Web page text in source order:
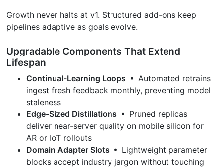
Growth never halts at v1. Structured add-ons keep
pipelines adaptive as goals evolve.
Upgradable Components That Extend
Lifespan
Continual-Learning Loops • Automated retrains
ingest fresh feedback monthly, preventing model
staleness
Edge-Sized Distillations • Pruned replicas
deliver near-server quality on mobile silicon for
AR or IoT rollouts
Domain Adapter Slots • Lightweight parameter
blocks accept industry jargon without touching